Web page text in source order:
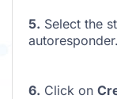
5. Select the
autoresponder.
6. Click on